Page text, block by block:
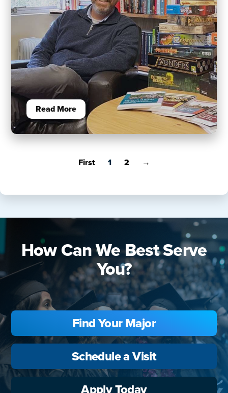
Read More
First 1 2 →
How Can We Best Serve
You?
Find Your Major
Schedule a Visit
Apply Today